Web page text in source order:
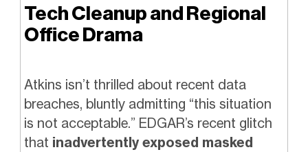
Tech Cleanup and Regional
Office Drama
Atkins isn’t thrilled about recent data
breaches, bluntly admitting “this situation
is not acceptable.” EDGAR’s recent glitch
that inadvertently exposed masked